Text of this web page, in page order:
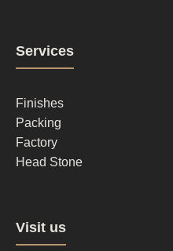
Footer
column
2
Services
Finishes
Packing
Factory
Head Stone
Footer
Visit us